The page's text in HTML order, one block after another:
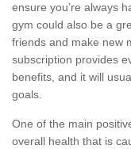
ensure you’re always
gym could also be a
friends and make new
subscription provides
benefits, and it will
goals.
One of the main
overall health that is